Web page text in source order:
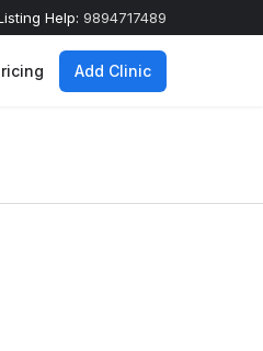
Help: 9894717489
Add Clinic